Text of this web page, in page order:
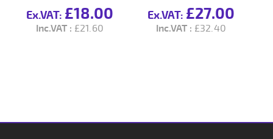
£18.00
£21.60
£27.00
£32.40